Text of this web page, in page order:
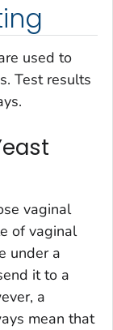
used to
Test results
vaginal
of vaginal
under a
it to a
a
mean that